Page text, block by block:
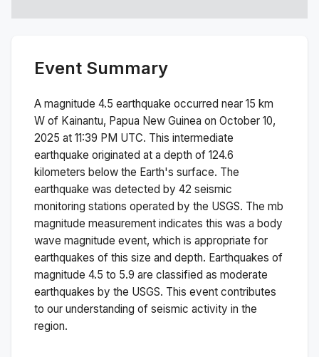
Event Summary
A magnitude 4.5 earthquake occurred near 15 km
W of Kainantu, Papua New Guinea on October 10,
2025 at 11:39 PM UTC. This intermediate
earthquake originated at a depth of 124.6
kilometers below the Earth's surface. The
earthquake was detected by 42 seismic
monitoring stations operated by the USGS. The mb
magnitude measurement indicates this was a body
wave magnitude event, which is appropriate for
earthquakes of this size and depth. Earthquakes of
magnitude 4.5 to 5.9 are classified as moderate
earthquakes by the USGS. This event contributes
to our understanding of seismic activity in the
region.